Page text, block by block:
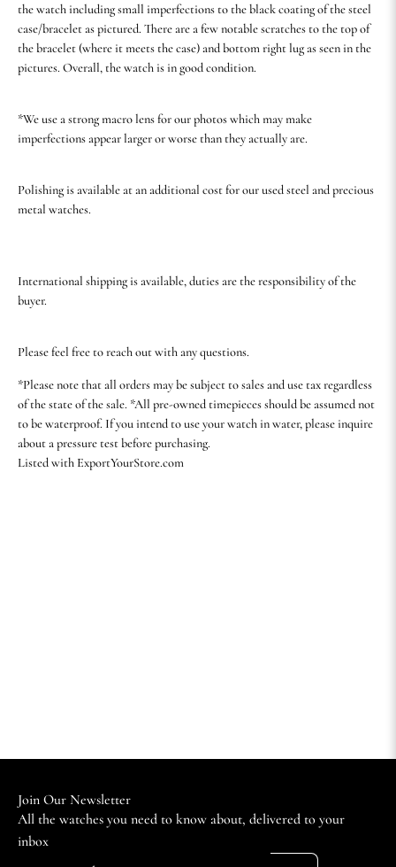
the watch including small imperfections to the black coating of the steel
case/bracelet as pictured. There are a few notable scratches to the top of
the bracelet (where it meets the case) and bottom right lug as seen in the
pictures. Overall, the watch is in good condition.
*We use a strong macro lens for our photos which may make
imperfections appear larger or worse than they actually are.
Polishing is available at an additional cost for our used steel and precious
metal watches.
International shipping is available, duties are the responsibility of the
buyer.
Please feel free to reach out with any questions.
*Please note that all orders may be subject to sales and use tax regardless
of the state of the sale. *All pre-owned timepieces should be assumed not
to be waterproof. If you intend to use your watch in water, please inquire
about a pressure test before purchasing.
Listed with ExportYourStore.com
Join Our Newsletter
All the watches you need to know about, delivered to your
inbox